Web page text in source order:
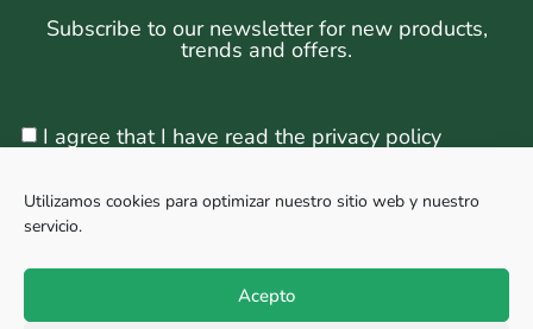
Utilizamos cookies para optimizar nuestro sitio web y nuestro
servicio.
Acepto
Subscribe to our newsletter for new products,
trends and offers.
I agree that I have read the privacy policy
Sign Up